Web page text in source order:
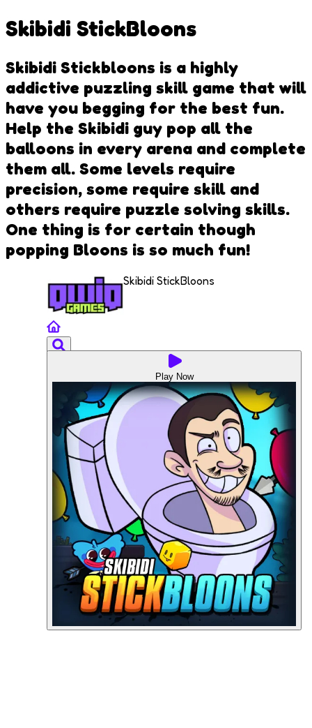
Skibidi StickBloons
Skibidi Stickbloons is a highly
addictive puzzling skill game that will
have you begging for the best fun.
Help the Skibidi guy pop all the
balloons in every arena and complete
them all. Some levels require
precision, some require skill and
others require puzzle solving skills.
One thing is for certain though
popping Bloons is so much fun!
Skibidi StickBloons
Play Now